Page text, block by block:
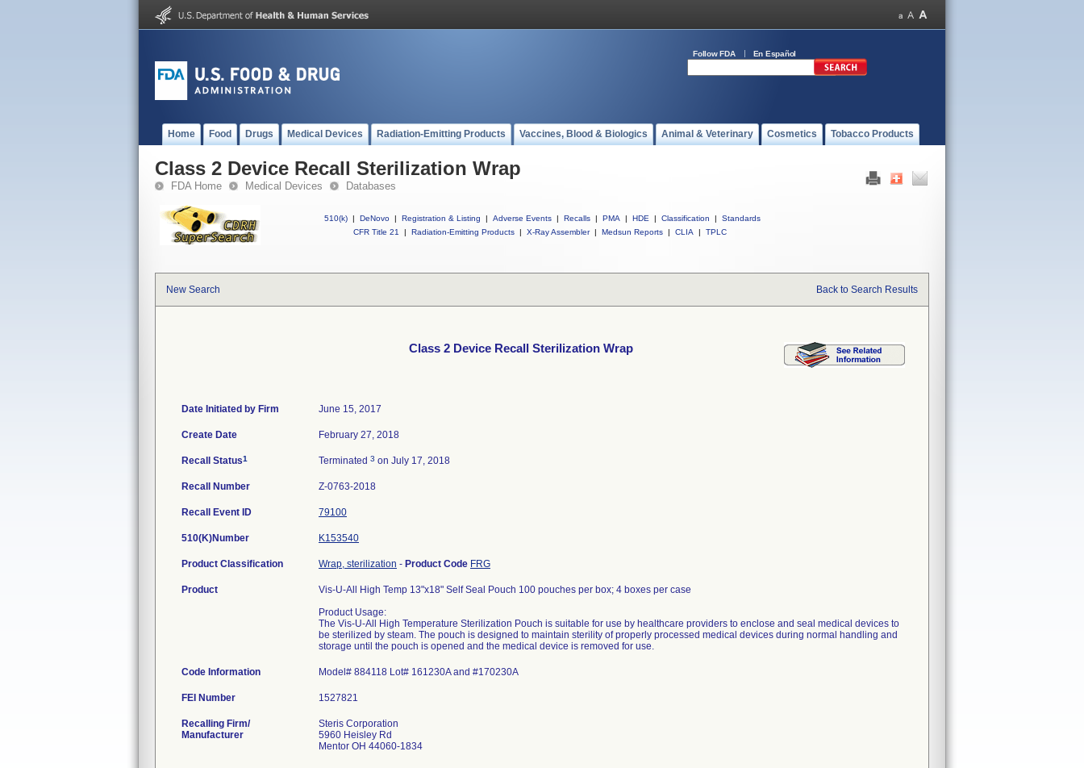
Follow FDA En Español
Home Food Drugs Medical Devices Radiation-Emitting Products Vaccines, Blood & Biologics Animal & Veterinary Cosmetics Tobacco Products
Class 2 Device Recall Sterilization Wrap
FDA Home Medical Devices Databases
510(k) | DeNovo | Registration & Listing | Adverse Events | Recalls | PMA | HDE | Classification |
Standards
CFR Title 21
| Radiation-Emitting Products | X-Ray Assembler | Medsun Reports | CLIA | TPLC
New Search Back to Search Results
Class 2 Device Recall Sterilization Wrap
Date Initiated by Firm June 15, 2017
Create Date February 27, 2018
Recall Status1 Terminated 3 on July 17, 2018
Recall Number Z-0763-2018
Recall Event ID 79100
510(K)Number K153540
Product Classification Wrap, sterilization - Product Code FRG
Product
Vis-U-All High Temp 13"x18" Self Seal Pouch 100 pouches per box; 4 boxes per case
Product Usage:
The Vis-U-All High Temperature Sterilization Pouch is suitable for use by healthcare providers to enclose and seal medical devices to
be sterilized by steam. The pouch is designed to maintain sterility of properly processed medical devices during normal handling and
storage until the pouch is opened and the medical device is removed for use.
Code Information Model# 884118 Lot# 161230A and #170230A
FEI Number
Recalling Firm/
Manufacturer
Steris Corporation
5960 Heisley Rd
Mentor OH 44060-1834